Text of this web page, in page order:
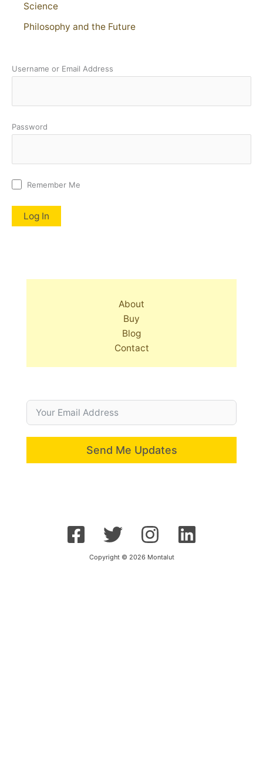
Science
Philosophy and the Future
Username or Email Address
Password
Remember Me
About
Buy
Blog
Contact
Send Me Updates
Copyright © 2026 Montalut